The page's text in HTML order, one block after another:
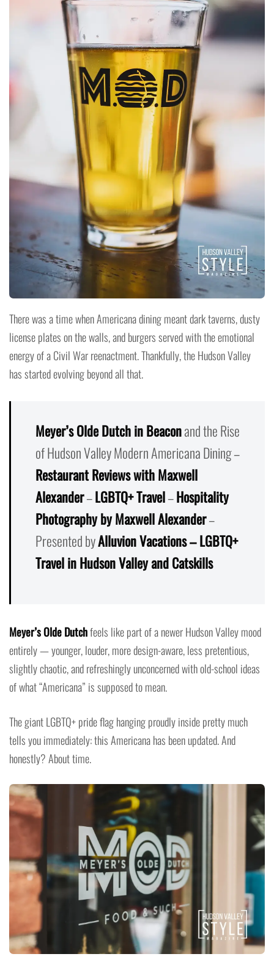
There was a time when Americana dining meant dark taverns, dusty
license plates on the walls, and burgers served with the emotional
energy of a Civil War reenactment. Thankfully, the Hudson Valley
has started evolving beyond all that.
Meyer’s Olde Dutch in Beaconand the Rise
of Hudson Valley Modern Americana Dining –
Restaurant Reviews with Maxwell
Alexander–LGBTQ+ Travel–Hospitality
Photography by Maxwell Alexander–
Presented byAlluvion Vacations – LGBTQ+
Travel in Hudson Valley and Catskills
Meyer’s Olde Dutchfeels like part of a newer Hudson Valley mood
entirely — younger, louder, more design-aware, less pretentious,
slightly chaotic, and refreshingly unconcerned with old-school ideas
of what “Americana” is supposed to mean.
The giant LGBTQ+ pride flag hanging proudly inside pretty much
tells you immediately: this Americana has been updated. And
honestly? About time.